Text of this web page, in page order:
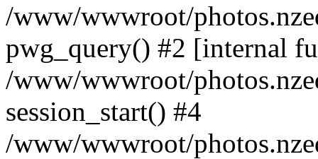
/www/wwwroot/
pwg_query() #2 [internal
/www/wwwroot/
session_start() #4
/www/wwwroot/